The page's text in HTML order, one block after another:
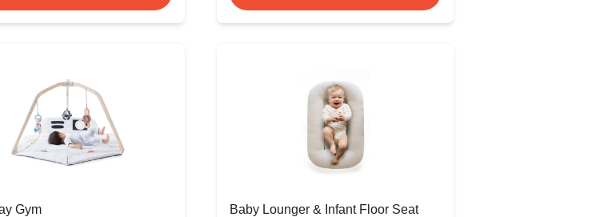
Gym Baby Lounger & Infant Floor Seat